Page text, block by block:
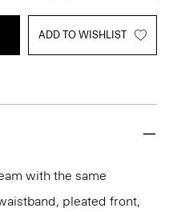
ADD TO WISHLIST
with the same
pleated front,